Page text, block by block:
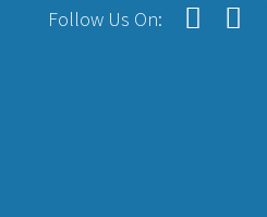
Follow Us On: